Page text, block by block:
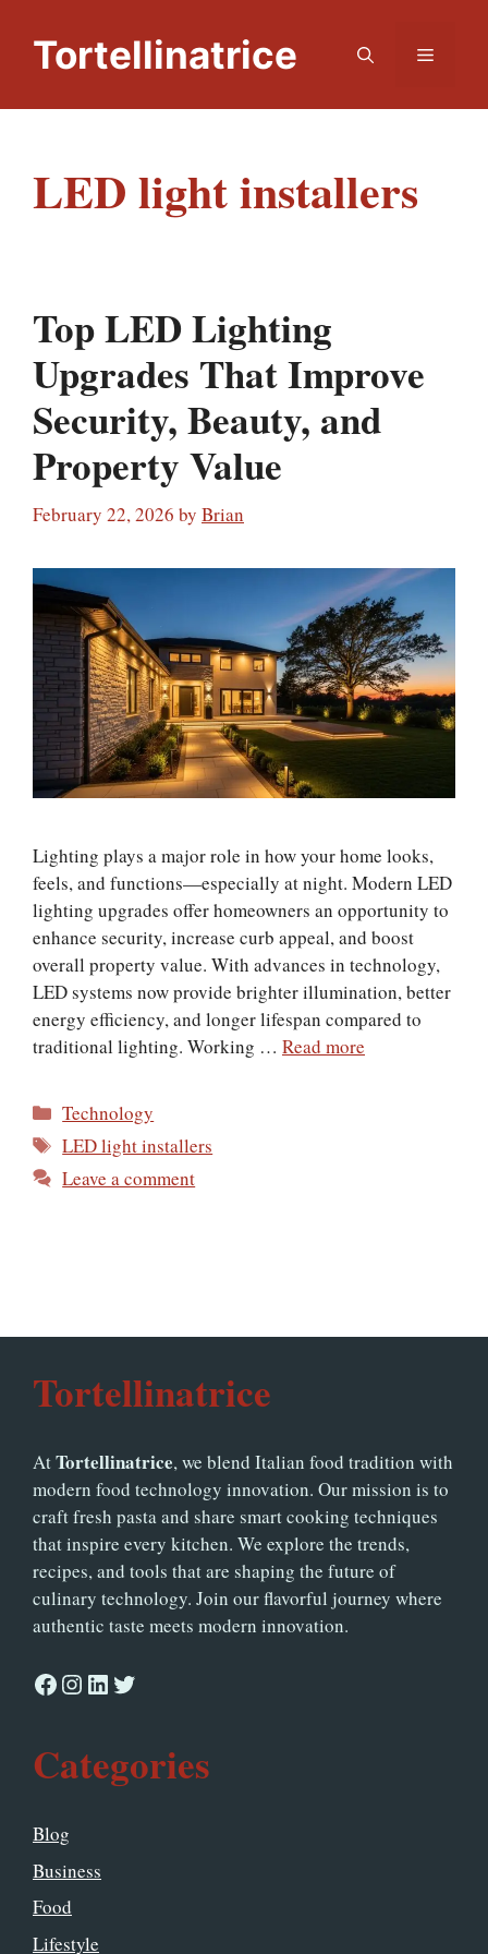
contentTortellinatrice Menu
LED light installers
Top LED Lighting
Upgrades That Improve
Security, Beauty, and
Property Value
February 22, 2026 by Brian
Lighting plays a major role in how your home looks,
feels, and functions—especially at night. Modern LED
lighting upgrades offer homeowners an opportunity to
enhance security, increase curb appeal, and boost
overall property value. With advances in technology,
LED systems now provide brighter illumination, better
energy efficiency, and longer lifespan compared to
traditional lighting. Working … Read more
Categories
Technology
Tags
LED light installers
Leave a comment
Tortellinatrice
AtTortellinatrice, we blend Italian food tradition with
modern food technology innovation. Our mission is to
craft fresh pasta and share smart cooking techniques
that inspire every kitchen. We explore the trends,
recipes, and tools that are shaping the future of
culinary technology. Join our flavorful journey where
authentic taste meets modern innovation.
Facebook
Instagram
LinkedIn
Twitter
Categories
Blog
Business
Food
Lifestyle